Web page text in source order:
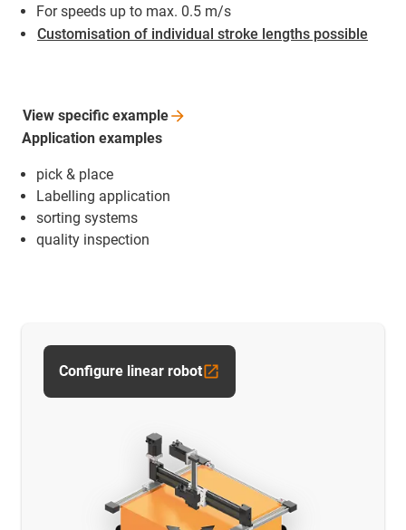
For speeds up to max. 0.5 m/s
Customisation of individual stroke lengths possible
Application examples
pick & place
Labelling application
sorting systems
quality inspection
View specific example
Configure linear robot